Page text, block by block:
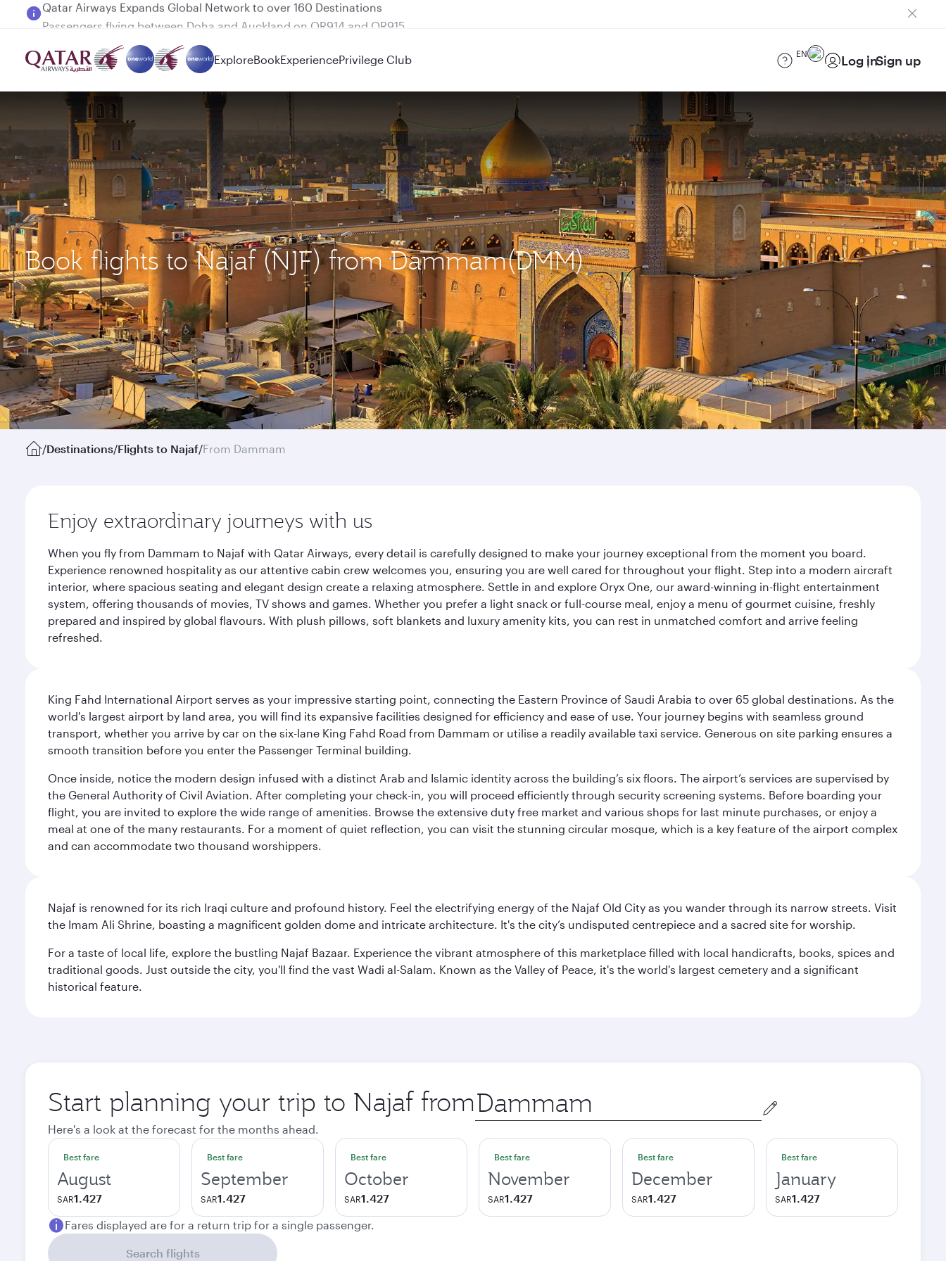
Passengers flying between Doha and Auckland on QR914 and QR915
ExploreBookExperiencePrivilege Club EN Log inSign up
Book flights to Najaf (NJF) from Dammam(DMM)
/Destinations/Flights to Najaf/From Dammam
Enjoy extraordinary journeys with us
When you fly from Dammam to Najaf with Qatar Airways, every detail is carefully designed to make your journey exceptional from the moment you board.
Experience renowned hospitality as our attentive cabin crew welcomes you, ensuring you are well cared for throughout your flight. Step into a modern aircraft
interior, where spacious seating and elegant design create a relaxing atmosphere. Settle in and explore Oryx One, our award-winning in-flight entertainment
system, offering thousands of movies, TV shows and games. Whether you prefer a light snack or full-course meal, enjoy a menu of gourmet cuisine, freshly
prepared and inspired by global flavours. With plush pillows, soft blankets and luxury amenity kits, you can rest in unmatched comfort and arrive feeling
refreshed.
King Fahd International Airport serves as your impressive starting point, connecting the Eastern Province of Saudi Arabia to over 65 global destinations. As the
world's largest airport by land area, you will find its expansive facilities designed for efficiency and ease of use. Your journey begins with seamless ground
transport, whether you arrive by car on the six-lane King Fahd Road from Dammam or utilise a readily available taxi service. Generous on site parking ensures a
smooth transition before you enter the Passenger Terminal building.
Once inside, notice the modern design infused with a distinct Arab and Islamic identity across the building’s six floors. The airport’s services are supervised by
the General Authority of Civil Aviation. After completing your check-in, you will proceed efficiently through security screening systems. Before boarding your
flight, you are invited to explore the wide range of amenities. Browse the extensive duty free market and various shops for last minute purchases, or enjoy a
meal at one of the many restaurants. For a moment of quiet reflection, you can visit the stunning circular mosque, which is a key feature of the airport complex
and can accommodate two thousand worshippers.
Najaf is renowned for its rich Iraqi culture and profound history. Feel the electrifying energy of the Najaf Old City as you wander through its narrow streets. Visit
the Imam Ali Shrine, boasting a magnificent golden dome and intricate architecture. It's the city’s undisputed centrepiece and a sacred site for worship.
For a taste of local life, explore the bustling Najaf Bazaar. Experience the vibrant atmosphere of this marketplace filled with local handicrafts, books, spices and
traditional goods. Just outside the city, you'll find the vast Wadi al-Salam. Known as the Valley of Peace, it's the world's largest cemetery and a significant
historical feature.
Start planning your trip to Najaf from Origin
city
Here's a look at the forecast for the months ahead.
Best fare
August
SAR1.427
Best fare
September
SAR1.427
Best fare
October
SAR1.427
Best fare
November
SAR1.427
Best fare
December
SAR1.427
Best fare
January
SAR1.427
Fares displayed are for a return trip for a single passenger.
Search flights